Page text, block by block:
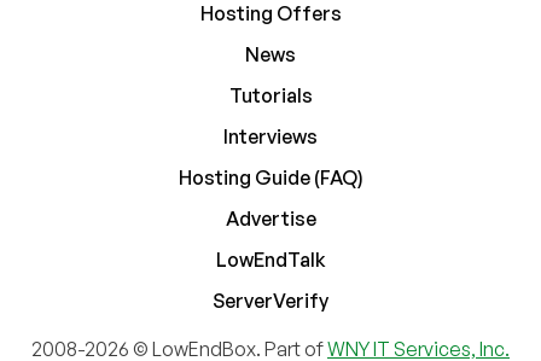
Hosting Offers
News
Tutorials
Interviews
Hosting Guide (FAQ)
Advertise
LowEndTalk
ServerVerify
2008-2026 © LowEndBox. Part ofWNY IT Services, Inc.